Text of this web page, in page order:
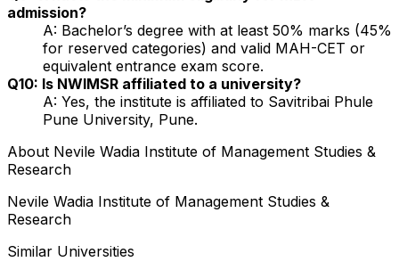
admission?
A: Bachelor’s degree with at least 50% marks (45%
for reserved categories) and valid MAH-CET or
equivalent entrance exam score.
Q10: Is NWIMSR affiliated to a university?
A: Yes, the institute is affiliated to Savitribai Phule
Pune University, Pune.
About Nevile Wadia Institute of Management Studies &
Research
Nevile Wadia Institute of Management Studies &
Research
Similar Universities